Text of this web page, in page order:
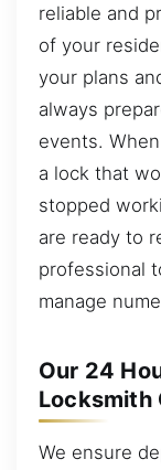
reliable and
of your
your plans
always
events.
a lock that
stopped
are ready to
professional
manage
Our 24
Locksmith
We ensure